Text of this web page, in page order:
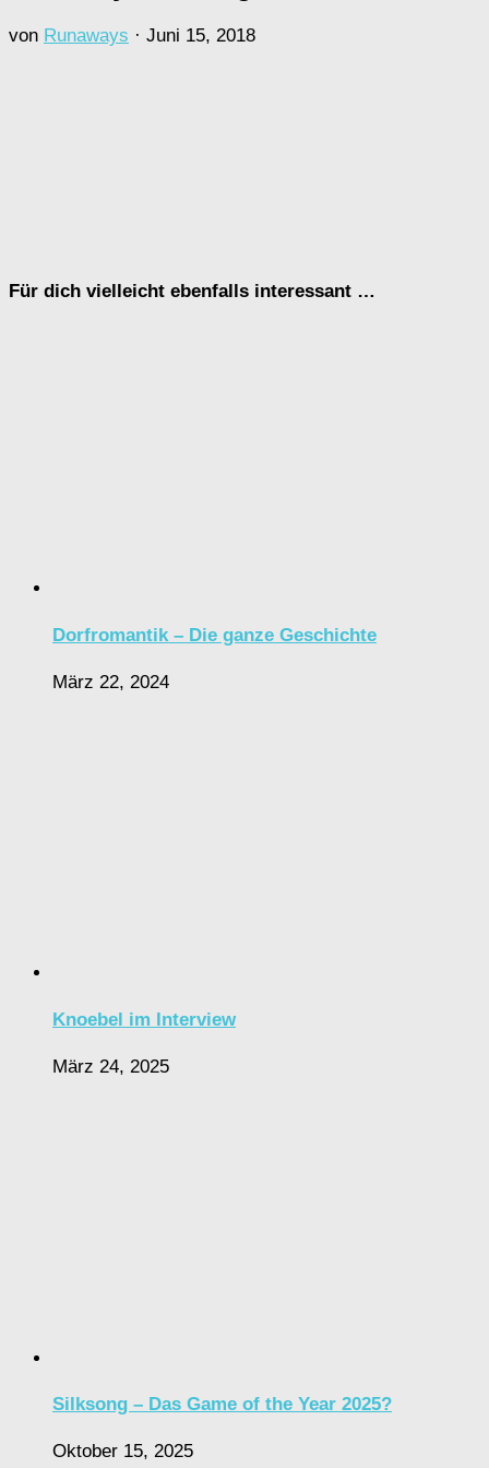
von Runaways · Juni 15, 2018
Für dich vielleicht ebenfalls interessant …
Dorfromantik – Die ganze Geschichte
März 22, 2024
Knoebel im Interview
März 24, 2025
Silksong – Das Game of the Year 2025?
Oktober 15, 2025